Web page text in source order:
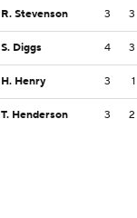
R. Stevenson 3 3
S. Diggs 4 3
H. Henry 3 1
T. Henderson 3 2